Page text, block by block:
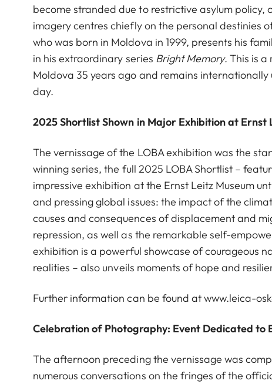
become stranded due to restrictive asylum policy,
imagery centres chiefly on the personal destinies
who was born in Moldova in 1999, presents his
in his extraordinary series Bright Memory. This is
Moldova 35 years ago and remains
day.
2025 Shortlist Shown in Major Exhibition at Ernst
The vernissage of the LOBA exhibition was the
winning series, the full 2025 LOBA Shortlist –
impressive exhibition at the Ernst Leitz Museum
and pressing global issues: the impact of the
causes and consequences of displacement and
repression, as well as the remarkable self-
exhibition is a powerful showcase of courageous
realities – also unveils moments of hope and
Further information can be found atwww.leica-
Celebration of Photography: Event Dedicated to
The afternoon preceding the vernissage was
numerous conversations on the fringes of the